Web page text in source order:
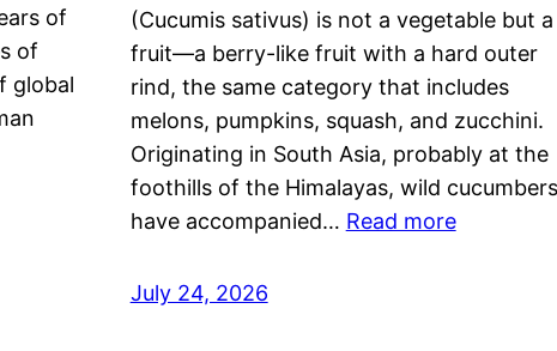
of
of
global
(Cucumis sativus) is not a vegetable but a
fruit—a berry-like fruit with a hard outer
rind, the same category that includes
melons, pumpkins, squash, and zucchini.
Originating in South Asia, probably at the
foothills of the Himalayas, wild cucumbers
have accompanied… Read more
July 24, 2026